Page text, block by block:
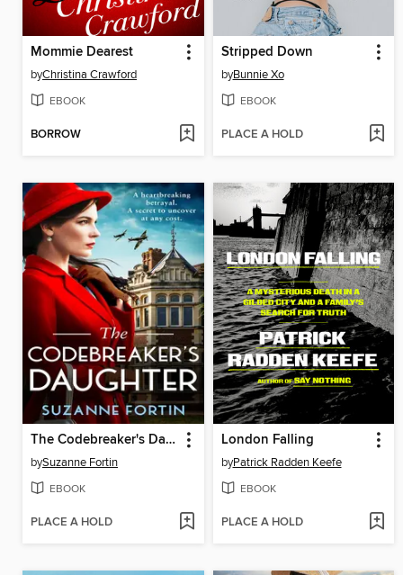
Mommie Dearest
byChristina Crawford
EBOOK
BORROW
Stripped Down
byBunnie Xo
EBOOK
PLACE A HOLD
The Codebreaker's Daughter
bySuzanne Fortin
EBOOK
PLACE A HOLD
London Falling
byPatrick Radden Keefe
EBOOK
PLACE A HOLD